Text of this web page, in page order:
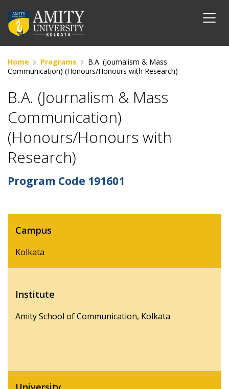
Home Programs
B.A. (Journalism & Mass
Communication) (Honours/Honours with Research)
B.A. (Journalism & Mass
Communication)
(Honours/Honours with
Research)
Program Code 191601
Campus
Kolkata
Institute
Amity School of Communication, Kolkata